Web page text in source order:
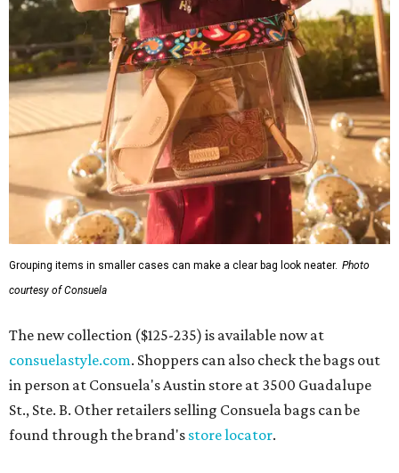
Grouping items in smaller cases can make a clear bag look neater. Photo
courtesy of Consuela
The new collection ($125-235) is available now at
consuelastyle.com. Shoppers can also check the bags out
in person at Consuela's Austin store at 3500 Guadalupe
St., Ste. B. Other retailers selling Consuela bags can be
found through the brand's store locator.